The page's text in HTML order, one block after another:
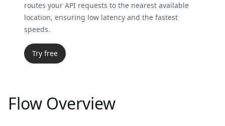
routes your API requests to the nearest available
location, ensuring low latency and the fastest
speeds.
Try free
Flow Overview